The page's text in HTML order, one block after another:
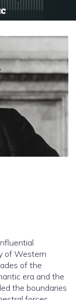
of Western
of the
era and the
the boundaries